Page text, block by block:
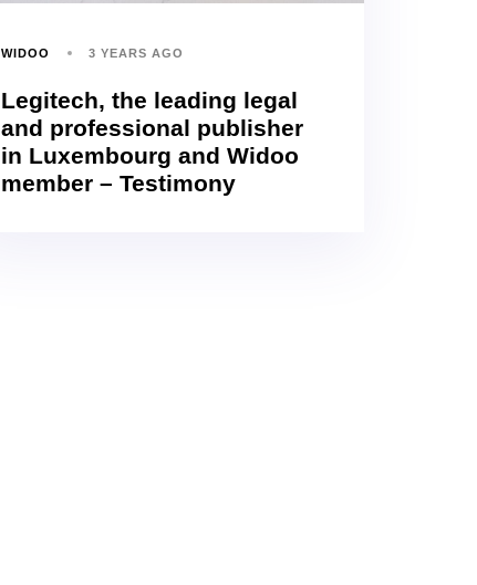
WIDOO 3 YEARS AGO
Legitech, the leading legal
and professional publisher
in Luxembourg and Widoo
member – Testimony